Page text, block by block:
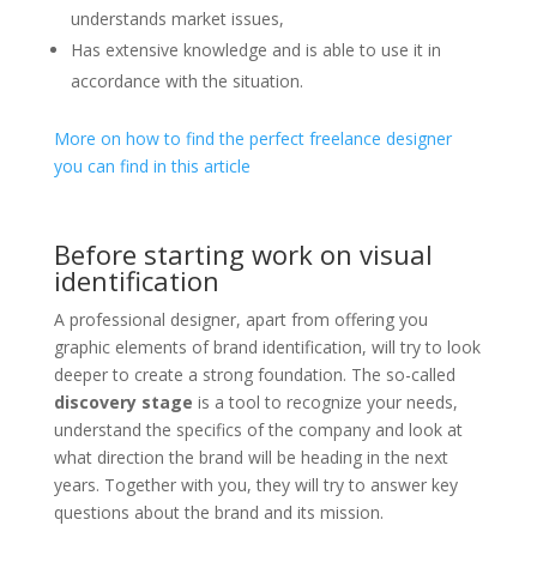
understands market issues,
Has extensive knowledge and is able to use it in
accordance with the situation.
More on how to find the perfect freelance designer
you can find in this article
Before starting work on visual
identification
A professional designer, apart from offering you
graphic elements of brand identification, will try to look
deeper to create a strong foundation. The so-called
discovery stage is a tool to recognize your needs,
understand the specifics of the company and look at
what direction the brand will be heading in the next
years. Together with you, they will try to answer key
questions about the brand and its mission.